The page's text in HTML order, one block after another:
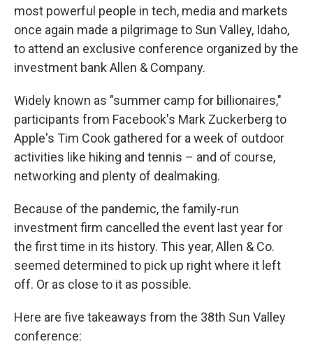
most powerful people in tech, media and markets
once again made a pilgrimage to Sun Valley, Idaho,
to attend an exclusive conference organized by the
investment bank Allen & Company.
Widely known as "summer camp for billionaires,"
participants from Facebook's Mark Zuckerberg to
Apple's Tim Cook gathered for a week of outdoor
activities like hiking and tennis – and of course,
networking and plenty of dealmaking.
Because of the pandemic, the family-run
investment firm cancelled the event last year for
the first time in its history. This year, Allen & Co.
seemed determined to pick up right where it left
off. Or as close to it as possible.
Here are five takeaways from the 38th Sun Valley
conference: